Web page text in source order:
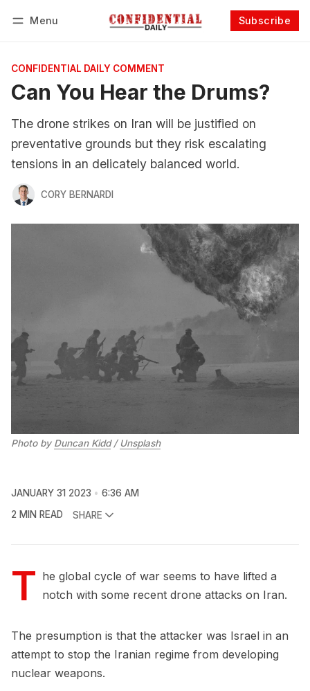
Menu Subscribe
CONFIDENTIAL DAILY COMMENT
Can You Hear the Drums?
The drone strikes on Iran will be justified on
preventative grounds but they risk escalating
tensions in an delicately balanced world.
CORY BERNARDI
Photo by Duncan Kidd/ Unsplash
JANUARY 31 2023
6:36 AM
2 MIN READ
SHARE
T he global cycle of war seems to have lifted a
notch with some recent drone attacks on Iran.
The presumption is that the attacker was Israel in an
attempt to stop the Iranian regime from developing
nuclear weapons.